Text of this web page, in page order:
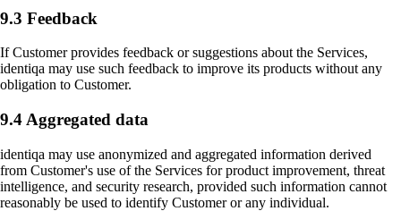
9.3 Feedback
If Customer provides feedback or suggestions about the Services,
identiqa may use such feedback to improve its products without any
obligation to Customer.
9.4 Aggregated data
identiqa may use anonymized and aggregated information derived
from Customer's use of the Services for product improvement, threat
intelligence, and security research, provided such information cannot
reasonably be used to identify Customer or any individual.
+1 415 636 7474
Pick a slot below